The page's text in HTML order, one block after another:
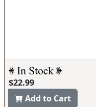
$22.99
Add to Cart